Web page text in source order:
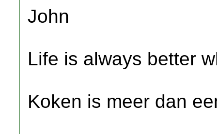
John
Life is always better
Koken is meer dan